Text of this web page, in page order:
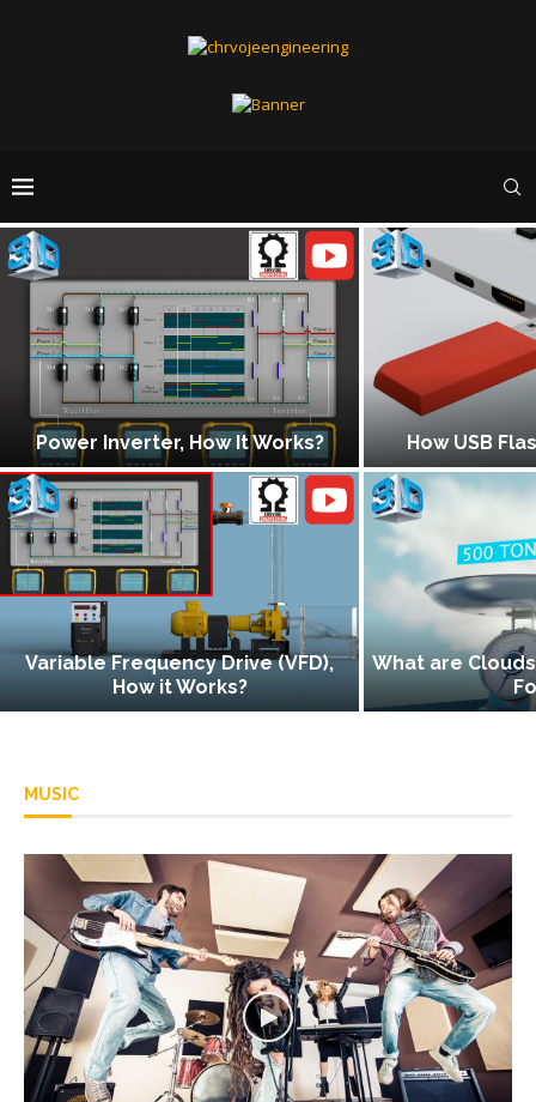
It Works?
Drive (VFD),
How USB Flash Drive Works?
What are Clouds, and How do They
Form?
MUSIC